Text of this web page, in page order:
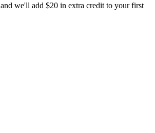
and we'll add $20 in extra credit to your first